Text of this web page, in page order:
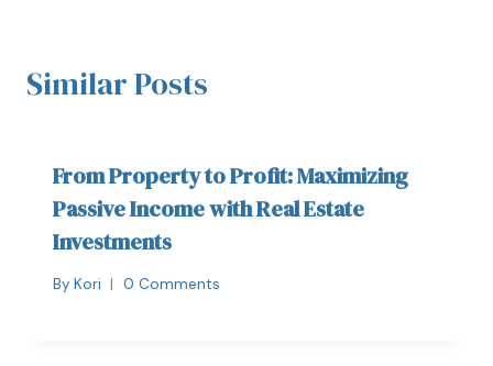
Similar Posts
From Property to Profit: Maximizing
Passive Income with Real Estate
Investments
By Kori 0 Comments